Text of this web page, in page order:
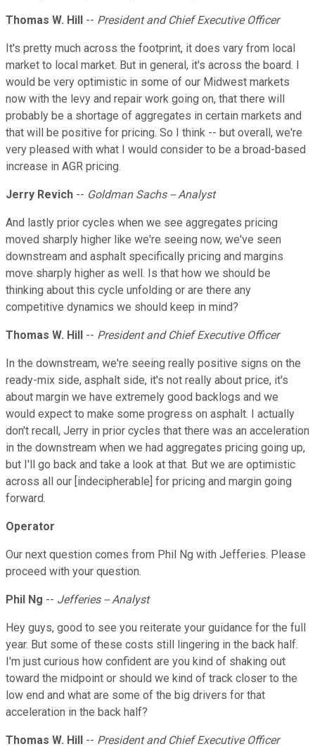
Thomas W. Hill -- President and Chief Executive Officer
It's pretty much across the footprint, it does vary from local
market to local market. But in general, it's across the board. I
would be very optimistic in some of our Midwest markets
now with the levy and repair work going on, that there will
probably be a shortage of aggregates in certain markets and
that will be positive for pricing. So I think -- but overall, we're
very pleased with what I would consider to be a broad-based
increase in AGR pricing.
Jerry Revich -- Goldman Sachs -- Analyst
And lastly prior cycles when we see aggregates pricing
moved sharply higher like we're seeing now, we've seen
downstream and asphalt specifically pricing and margins
move sharply higher as well. Is that how we should be
thinking about this cycle unfolding or are there any
competitive dynamics we should keep in mind?
Thomas W. Hill -- President and Chief Executive Officer
In the downstream, we're seeing really positive signs on the
ready-mix side, asphalt side, it's not really about price, it's
about margin we have extremely good backlogs and we
would expect to make some progress on asphalt. I actually
don't recall, Jerry in prior cycles that there was an acceleration
in the downstream when we had aggregates pricing going up,
but I'll go back and take a look at that. But we are optimistic
across all our [indecipherable] for pricing and margin going
forward.
Operator
Our next question comes from Phil Ng with Jefferies. Please
proceed with your question.
Phil Ng -- Jefferies -- Analyst
Hey guys, good to see you reiterate your guidance for the full
year. But some of these costs still lingering in the back half.
I'm just curious how confident are you kind of shaking out
toward the midpoint or should we kind of track closer to the
low end and what are some of the big drivers for that
acceleration in the back half?
Thomas W. Hill -- President and Chief Executive Officer